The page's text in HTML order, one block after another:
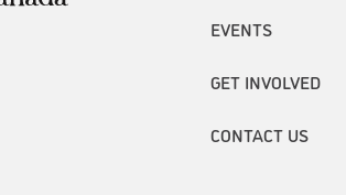
EVENTS
GET INVOLVED
CONTACT US